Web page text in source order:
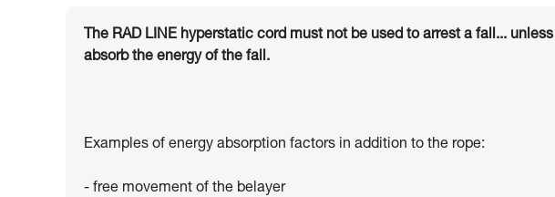
The RAD LINE hyperstatic cord must not be used to arrest a fall...
absorb the energy of the fall.
Examples of energy absorption factors in addition to the rope:
- free movement of the belayer